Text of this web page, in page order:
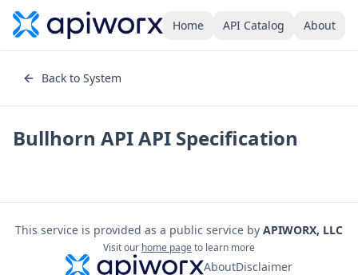
Home API Catalog About
Back to System
Bullhorn APIAPI Specification
This service is provided as a public service by APIWORX, LLC
Visit our home pageto learn more
AboutDisclaimer